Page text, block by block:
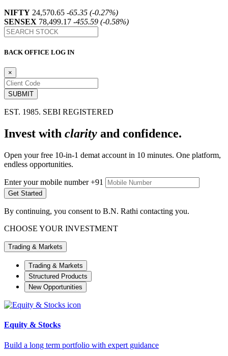
NIFTY 24,570.65 -65.35 (-0.27%)
SENSEX 78,499.17 -455.59 (-0.58%)
BACK OFFICE LOG IN
×
EST. 1985. SEBI REGISTERED
Invest with clarity and confidence.
Open your free 10-in-1 demat account in 10 minutes. One platform,
endless opportunities.
Enter your mobile number+91
By continuing, you consent to B.N. Rathi contacting you.
CHOOSE YOUR INVESTMENT
Trading & Markets
Trading & Markets
Structured Products
New Opportunities
Equity & Stocks
Build a long term portfolio with expert guidance